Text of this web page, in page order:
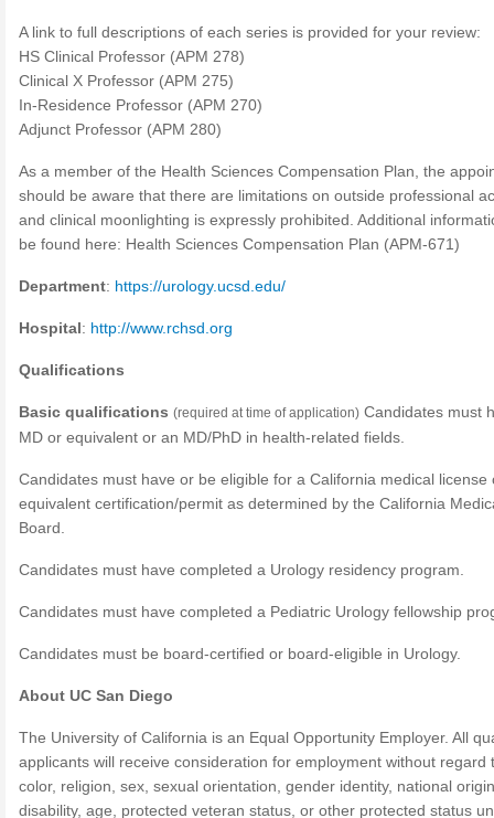
A link to full descriptions of each series is provided for your review:
HS Clinical Professor (APM 278)
Clinical X Professor (APM 275)
In-Residence Professor (APM 270)
Adjunct Professor (APM 280)
As a member of the Health Sciences Compensation Plan, the
should be aware that there are limitations on outside professional
and clinical moonlighting is expressly prohibited. Additional
be found here: Health Sciences Compensation Plan (APM-671)
Department: https://urology.ucsd.edu/
Hospital: http://www.rchsd.org
Qualifications
Basic qualifications (required at time of application) Candidates must
MD or equivalent or an MD/PhD in health-related fields.
Candidates must have or be eligible for a California medical license
equivalent certification/permit as determined by the California
Board.
Candidates must have completed a Urology residency program.
Candidates must have completed a Pediatric Urology fellowship
Candidates must be board-certified or board-eligible in Urology.
About UC San Diego
The University of California is an Equal Opportunity Employer. All
applicants will receive consideration for employment without regard
color, religion, sex, sexual orientation, gender identity, national
disability, age, protected veteran status, or other protected status